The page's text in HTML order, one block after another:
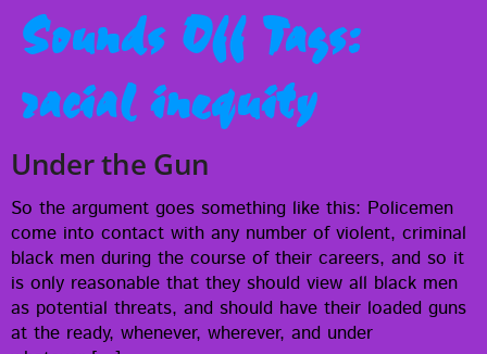
Sounds Off Tags:
racial inequity
Under the Gun
So the argu­ment goes some­thing like this: Police­men
come into con­tact with any num­ber of vio­lent, crim­i­nal
black men dur­ing the course of their careers, and so it
is only rea­son­able that they should view all black men
as poten­tial threats, and should have their loaded guns
at the ready, when­ev­er, wher­ev­er, and under